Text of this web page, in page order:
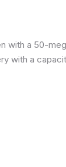
with a 50-
with a